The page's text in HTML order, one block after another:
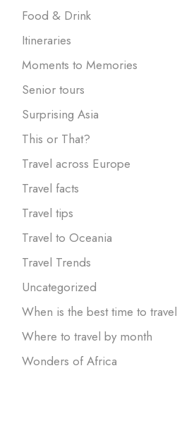
Food & Drink
Itineraries
Moments to Memories
Senior tours
Surprising Asia
This or That?
Travel across Europe
Travel facts
Travel tips
Travel to Oceania
Travel Trends
Uncategorized
When is the best time to travel
Where to travel by month
Wonders of Africa